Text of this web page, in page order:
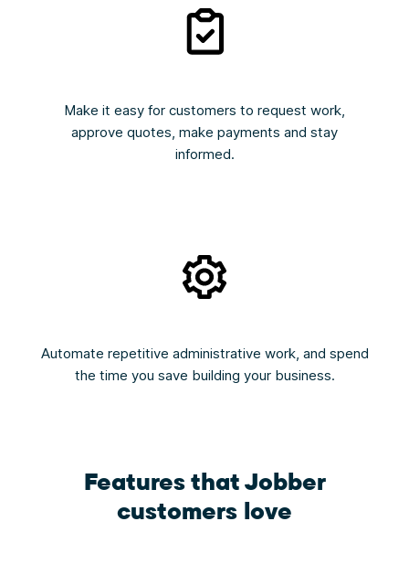
Make it easy for customers to request work,
approve quotes, make payments and stay
informed.
Automate repetitive administrative work, and spend
the time you save building your business.
Features that Jobber
customers love